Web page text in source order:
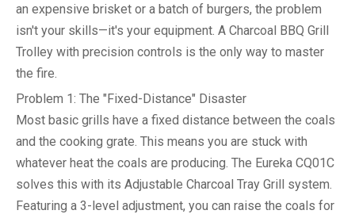
an expensive brisket or a batch of burgers, the problem
isn't your skills—it's your equipment. A Charcoal BBQ Grill
Trolley with precision controls is the only way to master
the fire.
Problem 1: The "Fixed-Distance" Disaster
Most basic grills have a fixed distance between the coals
and the cooking grate. This means you are stuck with
whatever heat the coals are producing. The Eureka CQ01C
solves this with its Adjustable Charcoal Tray Grill system.
Featuring a 3-level adjustment, you can raise the coals for